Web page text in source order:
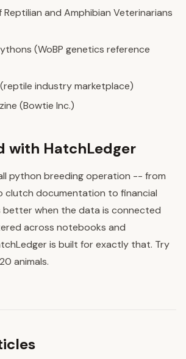
and Amphibian Veterinarians
(WoBP genetics reference
industry marketplace)
(Bowtie Inc.)
with HatchLedger
python breeding operation -- from
clutch documentation to financial
when the data is connected
across notebooks and
is built for exactly that. Try
animals.